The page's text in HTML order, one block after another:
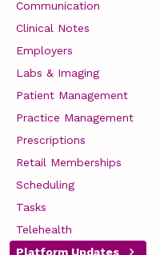
Communication
Clinical Notes
Employers
Labs & Imaging
Patient Management
Practice Management
Prescriptions
Retail Memberships
Scheduling
Tasks
Telehealth
Platform Updates